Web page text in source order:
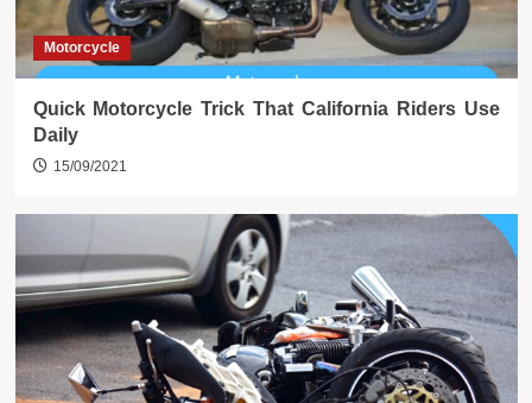
Motorcycle
Quick Motorcycle Trick That California Riders Use
Daily
15/09/2021